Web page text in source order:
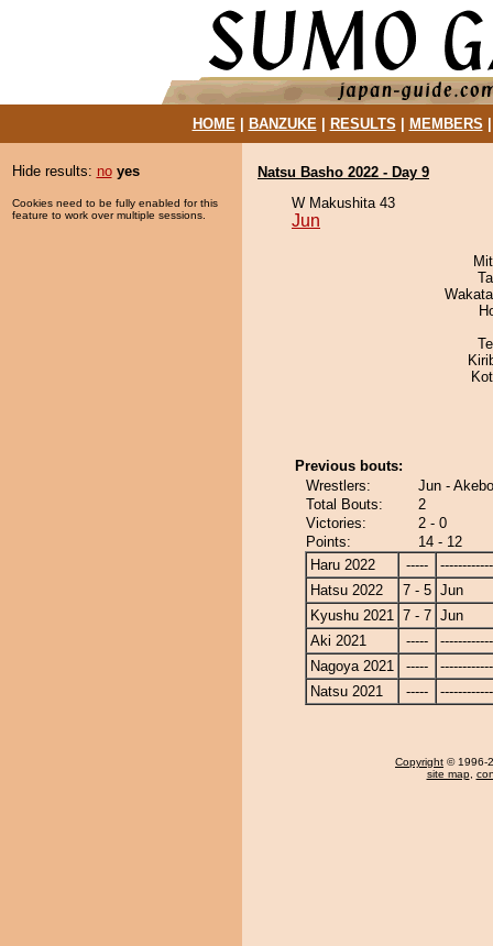
HOME| BANZUKE| RESULTS MEMBERS
Hide results: no yes
Cookies need to be fully enabled for this
feature to work over multiple sessions.
Natsu Basho 2022 - Day 9
W Makushita 43
Jun
Previous bouts:
Wrestlers:
Jun -
Total Bouts:
2
Victories:
2 - 0
Points:
14 - 12
Haru 2022
-----
Hatsu 2022
7 - 5 Jun
Kyushu 2021 7 - 7 Jun
Aki 2021
-----
Nagoya 2021
-----
Natsu 2021
-----
Copyright © 1996-
site map,